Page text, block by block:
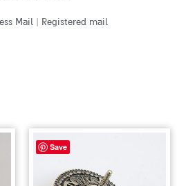
Mail | Registered mail
Save